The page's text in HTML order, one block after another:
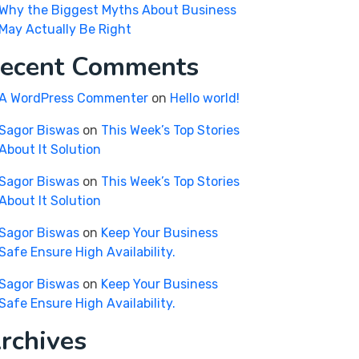
the Biggest Myths About Business
Actually Be Right
Comments
WordPress Commenter on Hello world!
Biswas on This Week’s Top Stories
It Solution
Biswas on This Week’s Top Stories
It Solution
Biswas on Keep Your Business
Ensure High Availability.
Biswas on Keep Your Business
Ensure High Availability.